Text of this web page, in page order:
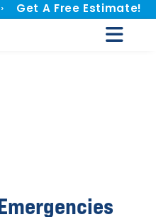
> Get A Free Estimate!